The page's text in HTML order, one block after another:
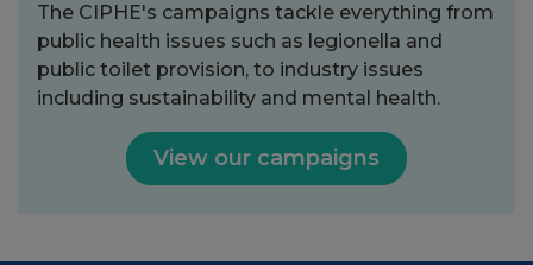
The CIPHE's campaigns tackle everything from
public health issues such as legionella and
public toilet provision, to industry issues
including sustainability and mental health.
View our campaigns